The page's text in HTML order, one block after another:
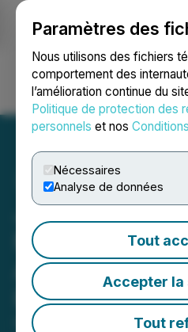
Paramètres des
Nous utilisons des fichiers
comportement des
l’amélioration continue du
Politique de protection des
personnels et nos
Nécessaires
Analyse de données
Tout
Accepter la
Tout
Ouvrir une session
Japan Gold
Multiple
Anomalies at
Project
March 02, 2026 7:30 AM